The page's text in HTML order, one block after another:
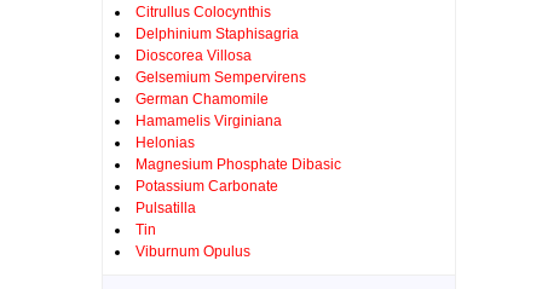
Citrullus Colocynthis
Delphinium Staphisagria
Dioscorea Villosa
Gelsemium Sempervirens
German Chamomile
Hamamelis Virginiana
Helonias
Magnesium Phosphate Dibasic
Potassium Carbonate
Pulsatilla
Tin
Viburnum Opulus